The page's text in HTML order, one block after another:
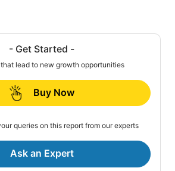
- Get Started -
lead to new growth opportunities
Buy Now
queries on this report from our experts
Ask an Expert